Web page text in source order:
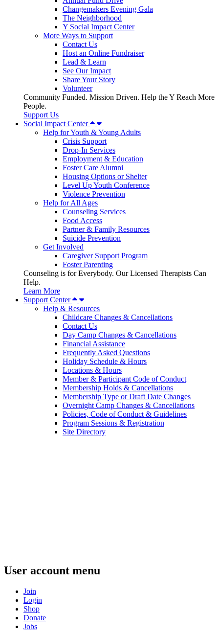
Changemakers Evening Gala
The Neighborhood
Y Social Impact Center
More Ways to Support
Contact Us
Host an Online Fundraiser
Lead & Learn
See Our Impact
Share Your Story
Volunteer
Community Funded. Mission Driven. Help the Y Reach More
People.
Support Us
Social Impact Center
Help for Youth & Young Adults
Crisis Support
Drop-In Services
Employment & Education
Foster Care Alumni
Housing Options or Shelter
Level Up Youth Conference
Violence Prevention
Help for All Ages
Counseling Services
Food Access
Partner & Family Resources
Suicide Prevention
Get Involved
Caregiver Support Program
Foster Parenting
Counseling is for Everybody. Our Licensed Therapists Can
Help.
Learn More
Support Center
Help & Resources
Childcare Changes & Cancellations
Contact Us
Day Camp Changes & Cancellations
Financial Assistance
Frequently Asked Questions
Holiday Schedule & Hours
Locations & Hours
Member & Participant Code of Conduct
Membership Holds & Cancellations
Membership Type or Draft Date Changes
Overnight Camp Changes & Cancellations
Policies, Code of Conduct & Guidelines
Program Sessions & Registration
Site Directory
User account menu
Join
Login
Shop
Donate
Jobs